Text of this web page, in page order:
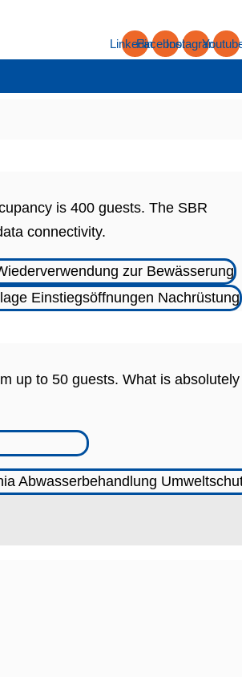
LinkedinFacebookInstagram
is 400 guests. The SBR
connectivity.
up to 50 guests. What is absolutely